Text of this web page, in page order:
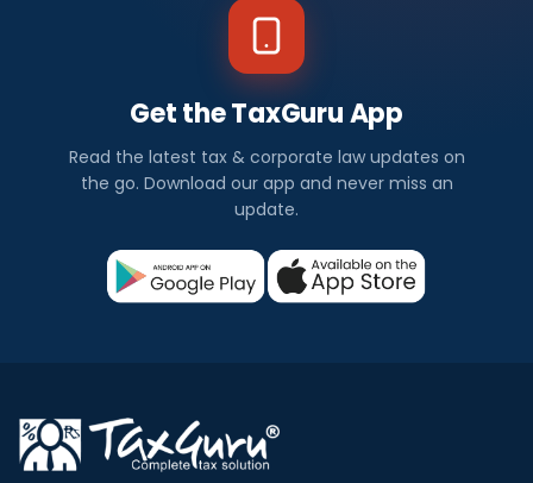
Get the TaxGuru App
Read the latest tax & corporate law updates on
the go. Download our app and never miss an
update.